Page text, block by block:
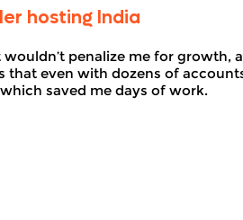
hosting India
wouldn’t penalize me for growth,
that even with dozens of
saved me days of work.